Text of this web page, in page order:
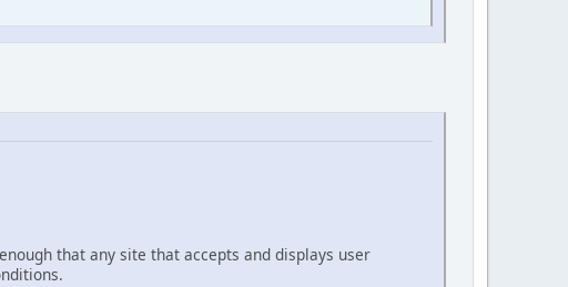
that any site that accepts and displays user